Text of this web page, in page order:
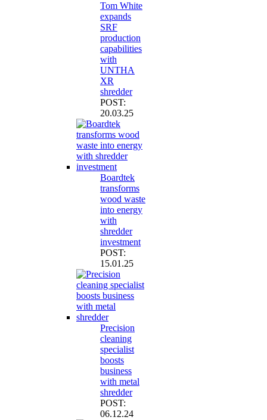
Tom White
expands
SRF
production
capabilities
with
UNTHA
XR
shredder
POST:
20.03.25
Boardtek
transforms
wood waste
into energy
with
shredder
investment
POST:
15.01.25
Precision
cleaning
specialist
boosts
business
with metal
shredder
POST:
06.12.24